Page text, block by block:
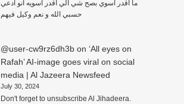
ما اقدر اسوي بصح شي الي اقدر اسويه انو ادعي
حسبي الله و نعم وكيل فيهم
@user-cw9rz6dh3bon ‘All eyes on
Rafah’ AI-image goes viral on social
media | Al Jazeera Newsfeed
July 30, 2024
Don't forget to unsubscribe Al Jihadeera.